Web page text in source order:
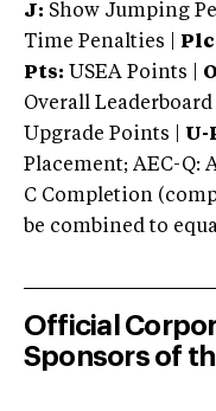
J: Show Jumping
Time Penalties |
Pts: USEA Points |
Overall
Upgrade Points | U-
Placement; AEC-Q:
C Completion
be combined to
Official
Sponsors of